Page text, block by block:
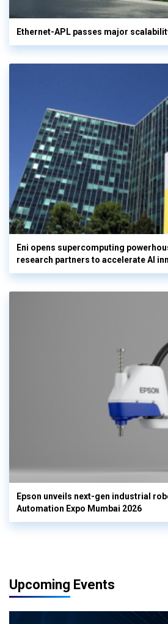
Ethernet-APL passes major
Eni opens supercomputing
research partners to accelerate AI
Epson unveils next-gen industrial
Automation Expo Mumbai 2026
Upcoming Events